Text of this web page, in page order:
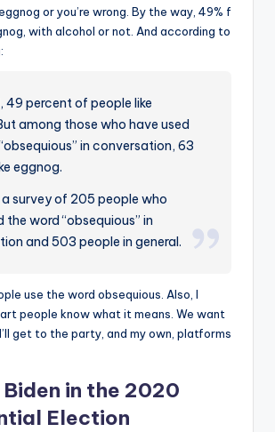
or you’re wrong. By the way, 49% f
with alcohol or not. And according to
:
49 percent of people like
among those who have used
in conversation, 63
eggnog.
a survey of 205 people who
the word “obsequious” in
and 503 people in general.
use the word obsequious. Also, I
people know what it means. We want
get to the party, and my own, platforms
in the 2020
Election